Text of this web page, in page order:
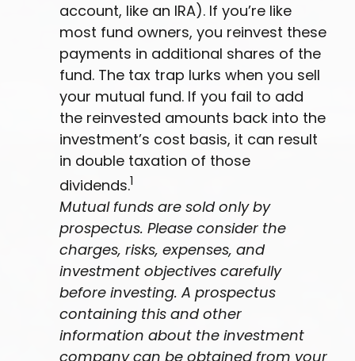
account, like an IRA). If you’re like
most fund owners, you reinvest these
payments in additional shares of the
fund. The tax trap lurks when you sell
your mutual fund. If you fail to add
the reinvested amounts back into the
investment’s cost basis, it can result
in double taxation of those
dividends.1
Mutual funds are sold only by
prospectus. Please consider the
charges, risks, expenses, and
investment objectives carefully
before investing. A prospectus
containing this and other
information about the investment
company can be obtained from your